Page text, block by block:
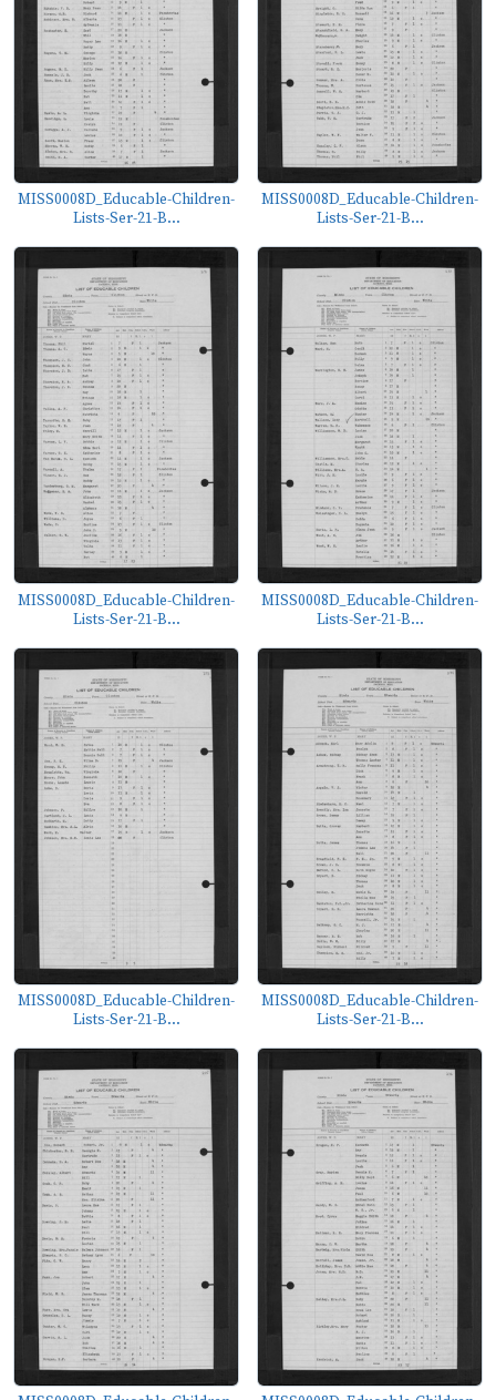
MISS0008D_Educable-Children-
Lists-Ser-21-B...
MISS0008D_Educable-Children-
Lists-Ser-21-B...
MISS0008D_Educable-Children-
Lists-Ser-21-B...
MISS0008D_Educable-Children-
Lists-Ser-21-B...
MISS0008D_Educable-Children-
Lists-Ser-21-B...
MISS0008D_Educable-Children-
Lists-Ser-21-B...